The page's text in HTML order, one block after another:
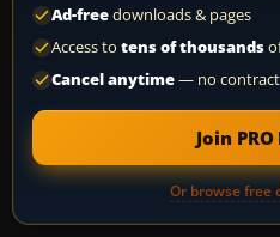
Ad-freedownloads & pages
Access to tens of thousands
Cancel anytime— no contract
Join
Or browse free